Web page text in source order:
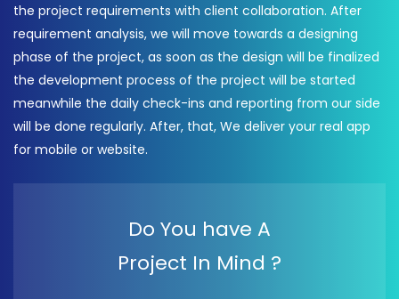
the project requirements with client collaboration. After
requirement analysis, we will move towards a designing
phase of the project, as soon as the design will be finalized
the development process of the project will be started
meanwhile the daily check-ins and reporting from our side
will be done regularly. After, that, We deliver your real app
for mobile or website.
Do You have A
Project In Mind ?